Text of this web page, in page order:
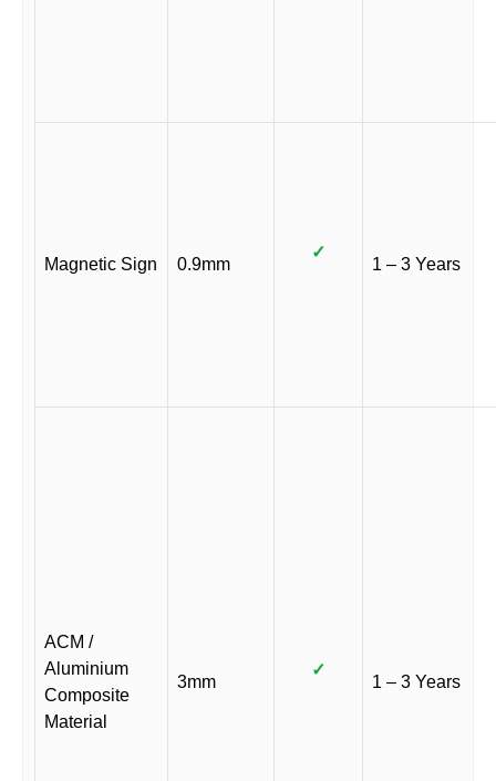
Magnetic Sign 0.9mm
✓
1 – 3 Years
ACM /
Aluminium
Composite
Material
3mm
✓
1 – 3 Years